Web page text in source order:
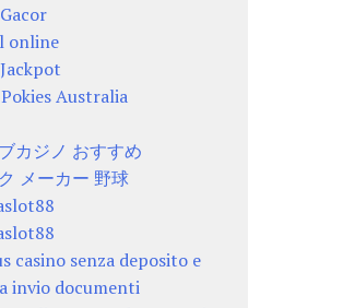
online
Australia
カジノ おすすめ
メーカー 野球
casino senza deposito e
invio documenti